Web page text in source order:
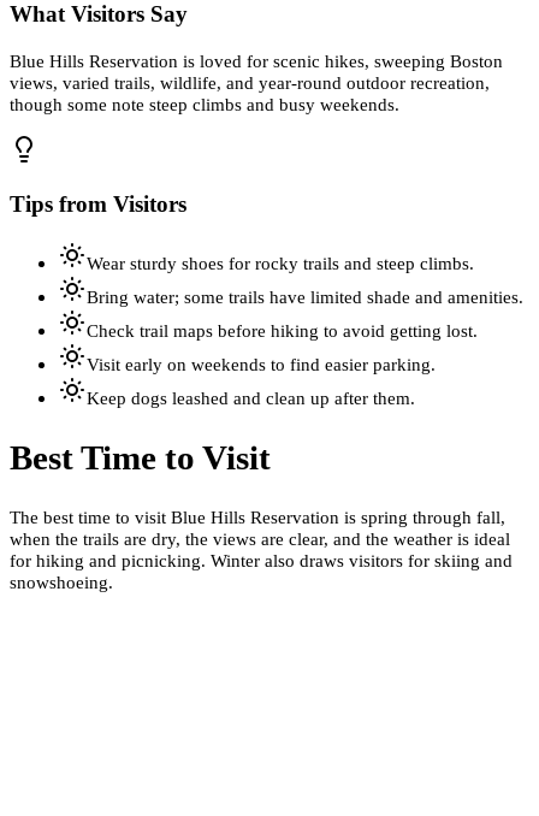
What Visitors Say
Blue Hills Reservation is loved for scenic hikes, sweeping Boston
views, varied trails, wildlife, and year-round outdoor recreation,
though some note steep climbs and busy weekends.
Tips from Visitors
Wear sturdy shoes for rocky trails and steep climbs.
Bring water; some trails have limited shade and amenities.
Check trail maps before hiking to avoid getting lost.
Visit early on weekends to find easier parking.
Keep dogs leashed and clean up after them.
Best Time to Visit
The best time to visit Blue Hills Reservation is spring through fall,
when the trails are dry, the views are clear, and the weather is ideal
for hiking and picnicking. Winter also draws visitors for skiing and
snowshoeing.